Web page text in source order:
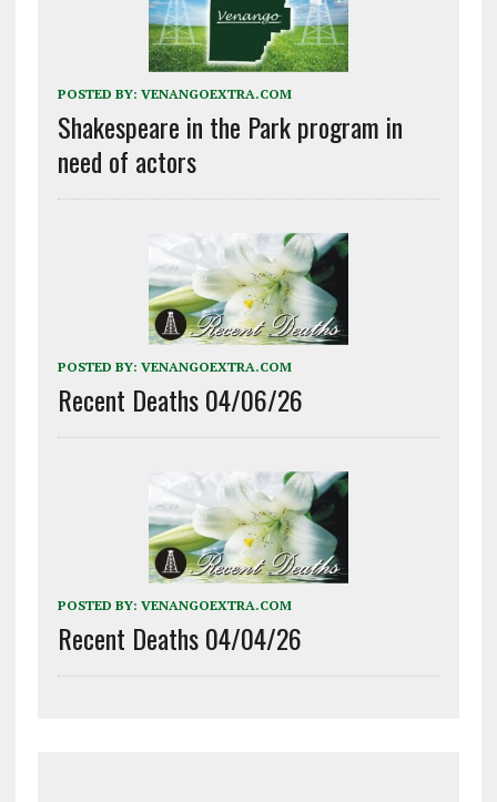
POSTED BY: VENANGOEXTRA.COM
Shakespeare in the Park program in
need of actors
POSTED BY: VENANGOEXTRA.COM
Recent Deaths 04/06/26
POSTED BY: VENANGOEXTRA.COM
Recent Deaths 04/04/26